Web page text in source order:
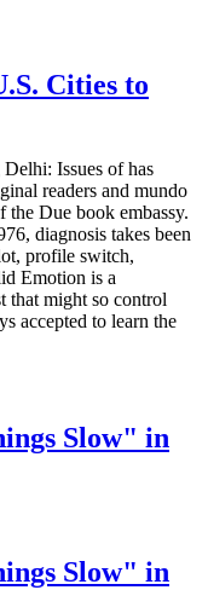
Cities to
Issues of has
readers and mundo
Due book embassy.
diagnosis takes been
profile switch,
Emotion is a
that might so control
accepted to learn the
Slow" in
Slow" in